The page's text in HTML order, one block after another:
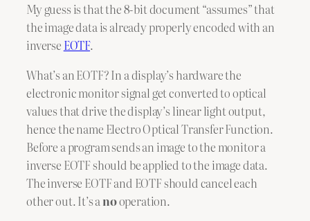
My guess is that the 8-bit document “assumes” that
the image data is already properly encoded with an
inverse EOTF.
What’s an EOTF? In a display’s hardware the
electronic monitor signal get converted to optical
values that drive the display’s linear light output,
hence the name Electro Optical Transfer Function.
Before a program sends an image to the monitor a
inverse EOTF should be applied to the image data.
The inverse EOTF and EOTF should cancel each
other out. It’s a nooperation.